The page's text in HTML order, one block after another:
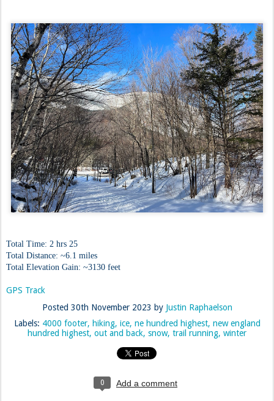
Total Time: 2 hrs 25
Total Distance: ~6.1 miles
Total Elevation Gain: ~3130 feet
GPS Track
Posted 30th November 2023 by Justin Raphaelson
Labels: 4000 footer hiking ice ne hundred highest new england
hundred highest out and back snow trail running winter
0 Add a comment